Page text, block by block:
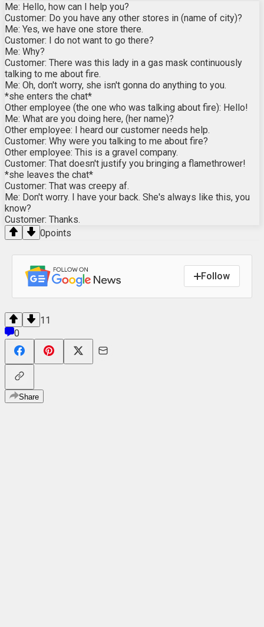
Me: Hello, how can I help you?
Customer: Do you have any other stores in (name of city)?
Me: Yes, we have one store there.
Customer: I do not want to go there?
Me: Why?
Customer: There was this lady in a gas mask continuously
talking to me about fire.
Me: Oh, don't worry, she isn't gonna do anything to you.
*she enters the chat*
Other employee (the one who was talking about fire): Hello!
Me: What are you doing here, (her name)?
Other employee: I heard our customer needs help.
Customer: Why were you talking to me about fire?
Other employee: This is a gravel company.
Customer: That doesn't justify you bringing a flamethrower!
*she leaves the chat*
Customer: That was creepy af.
Me: Don't worry. I have your back. She's always like this, you
know?
Customer: Thanks.
0points
Follow
11
0
Share